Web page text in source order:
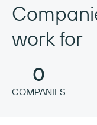
work for
0
COMPANIES